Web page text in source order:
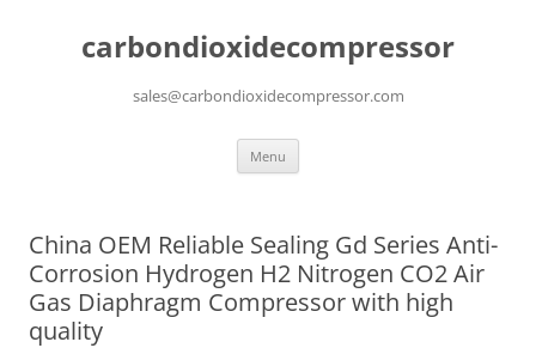
carbondioxidecompressor
sales@carbondioxidecompressor.com
Menu
China OEM Reliable Sealing Gd Series Anti-
Corrosion Hydrogen H2 Nitrogen CO2 Air
Gas Diaphragm Compressor with high
quality